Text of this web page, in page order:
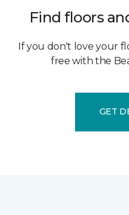
Find floors
If you don't love your
free with the
GET